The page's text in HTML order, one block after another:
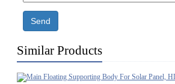
Send
Similar Products